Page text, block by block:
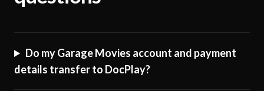
Do my Garage Movies account and payment
details transfer to DocPlay?